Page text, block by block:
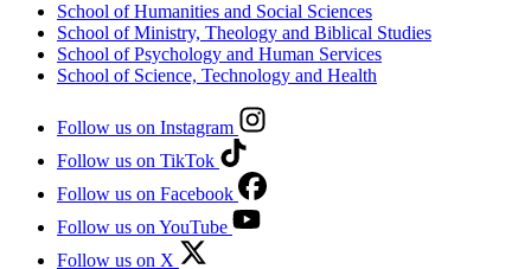
School of Humanities and Social Sciences
School of Ministry, Theology and Biblical Studies
School of Psychology and Human Services
School of Science, Technology and Health
Follow us on Instagram
Follow us on TikTok
Follow us on Facebook
Follow us on YouTube
Follow us on X